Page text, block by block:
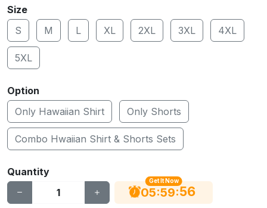
Size
S
M L XL 2XL 3XL 4XL
5XL
Option
Only Hawaiian Shirt
Only Shorts
Combo Hwaiian Shirt & Shorts Sets
Quantity
Get It Now
05:59:56